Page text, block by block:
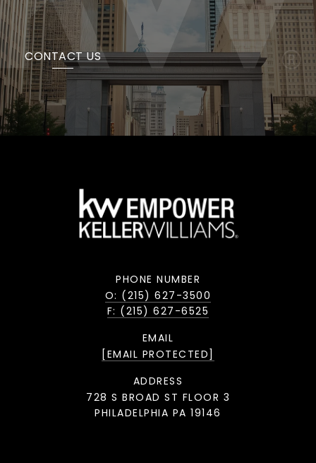
CONTACT US
PHONE NUMBER
O: (215) 627-3500
F: (215) 627-6525
EMAIL
[EMAIL PROTECTED]
ADDRESS
728 S BROAD ST FLOOR 3
PHILADELPHIA PA 19146